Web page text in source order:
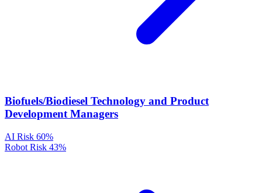
Biofuels/Biodiesel Technology and Product
Development Managers
AI Risk 60%
Robot Risk 43%